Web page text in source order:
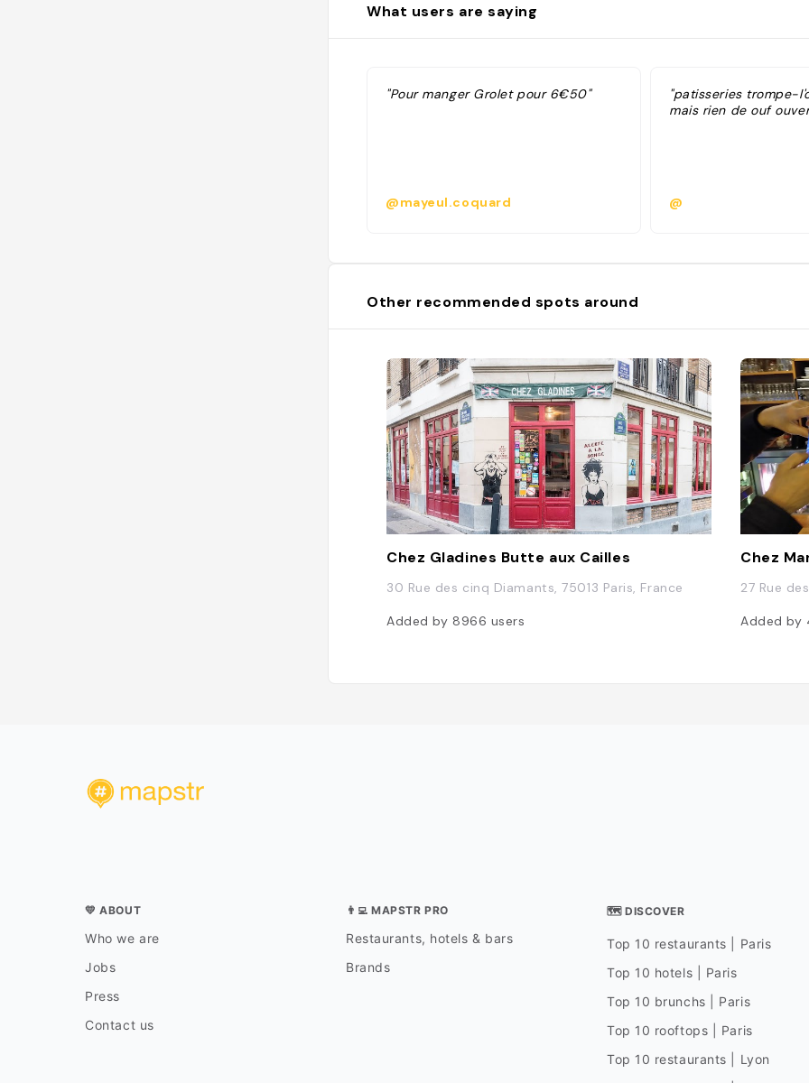
What users are saying
"Pour manger Grolet pour 6€50"
@mayeul.coquard
"patisseries trompe-
mais rien de ouf
@
Other recommended spots around
Chez Gladines Butte aux Cailles
30 Rue des cinq Diamants, 75013 Paris, France
Added by 8966 users
Chez
27 Rue
Added by
💛 ABOUT
Who we are
Jobs
Press
Contact us
👨‍💻 MAPSTR PRO
Restaurants, hotels & bars
Brands
🗺 DISCOVER
Top 10 restaurants | Paris
Top 10 hotels | Paris
Top 10 brunchs | Paris
Top 10 rooftops | Paris
Top 10 restaurants | Lyon